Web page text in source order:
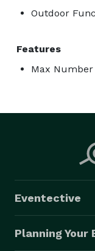
Outdoor
Features
Max Number
Eventective
Planning Your